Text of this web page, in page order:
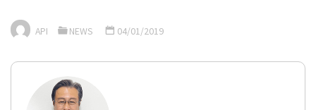
API NEWS 04/01/2019